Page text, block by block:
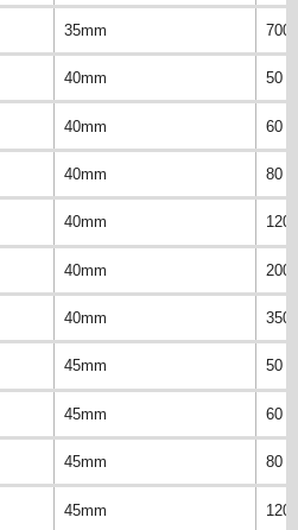
35mm 700
40mm 50
40mm 60
40mm 80
40mm 120
40mm 200
40mm 350
45mm 50
45mm 60
45mm 80
45mm 120